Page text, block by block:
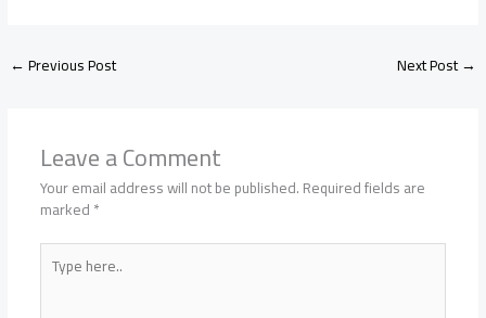
←Previous Post Next Post→
Leave a Comment
Your email address will not be published.Required fields are
marked*
Type
here..